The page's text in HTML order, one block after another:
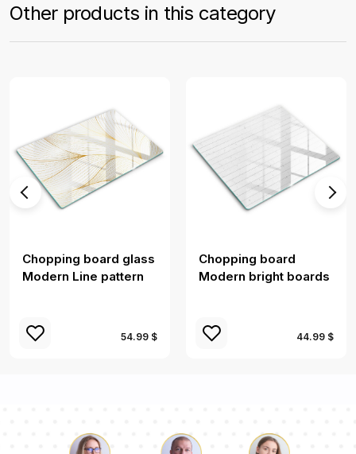
Other products in this category
Chopping board glass
Modern Line pattern
54.99 $
Chopping board
Modern bright boards
44.99 $